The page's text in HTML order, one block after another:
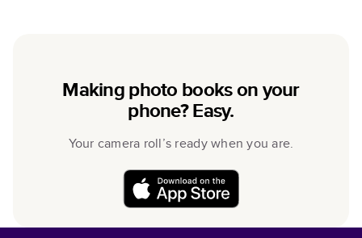
Making photo books on your
phone? Easy.
Your camera roll’s ready when you are.